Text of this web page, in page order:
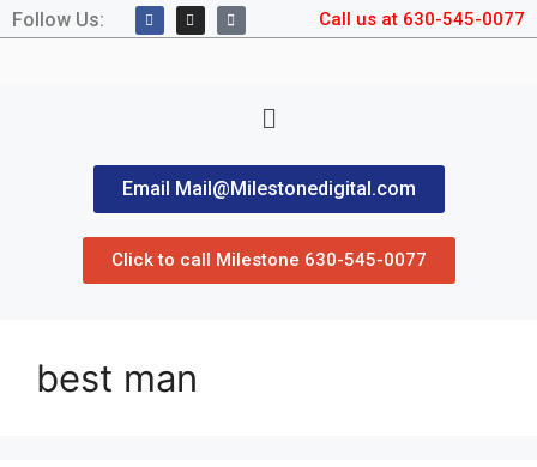
Follow Us: Call us at 630-545-0077
Email Mail@Milestonedigital.com
Click to call Milestone 630-545-0077
best man